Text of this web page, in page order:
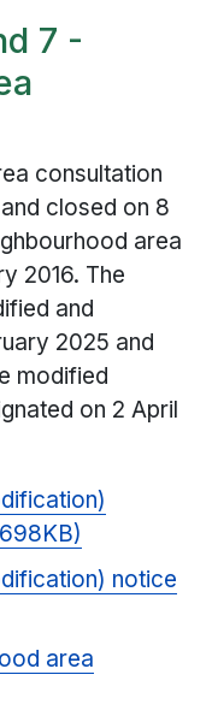
7 -
consultation
closed on 8
area
2016. The
and
2025 and
modified
on 2 April
notice
area